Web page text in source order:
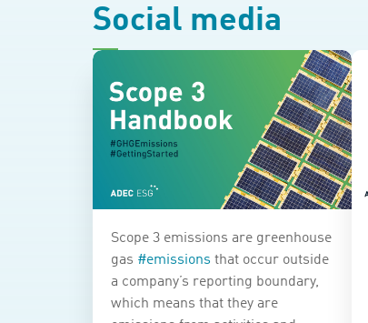
Social media
Scope 3 emissions are greenhouse
gas #emissions that occur outside
a company’s reporting boundary,
which means that they are